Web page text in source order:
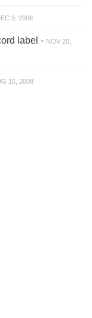
9, 2008
label - NOV 20,
15, 2008